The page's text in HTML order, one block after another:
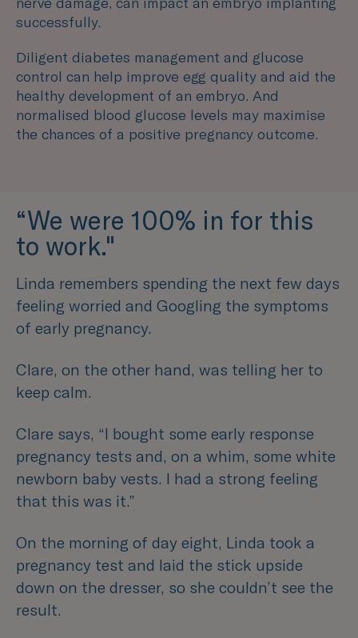
successfully.
Diligent diabetes management and glucose
control can help improve egg quality and aid the
healthy development of an embryo. And
normalised blood glucose levels may maximise
the chances of a positive pregnancy outcome.
“We were 100% in for this
to work."
Linda remembers spending the next few days
feeling worried and Googling the symptoms
of early pregnancy.
Clare, on the other hand, was telling her to
keep calm.
Clare says, “I bought some early response
pregnancy tests and, on a whim, some white
newborn baby vests. I had a strong feeling
that this was it.”
On the morning of day eight, Linda took a
pregnancy test and laid the stick upside
down on the dresser, so she couldn’t see the
result.